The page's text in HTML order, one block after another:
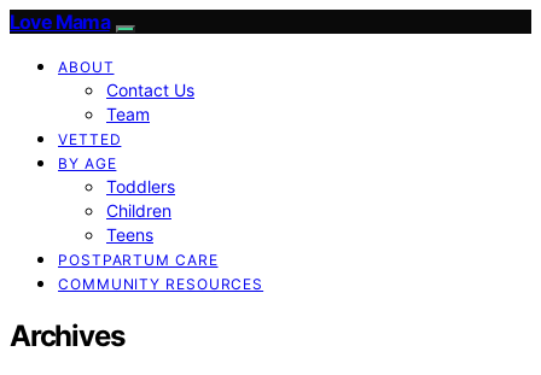
Love Mama
ABOUT
Contact Us
Team
VETTED
BY AGE
Toddlers
Children
Teens
POSTPARTUM CARE
COMMUNITY RESOURCES
Archives